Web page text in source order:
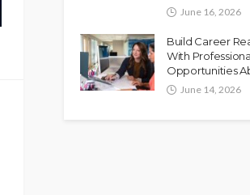
June 16, 2026
Build Career
With
Opportunities
June 14, 2026